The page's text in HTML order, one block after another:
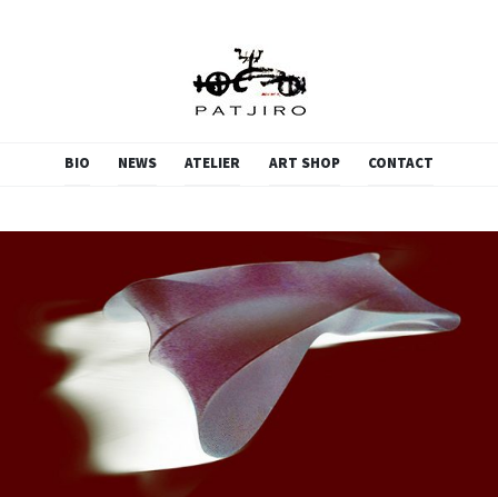
PATJIRO.SCULPTURE
BIO NEWS ATELIER ART SHOP CONTACT